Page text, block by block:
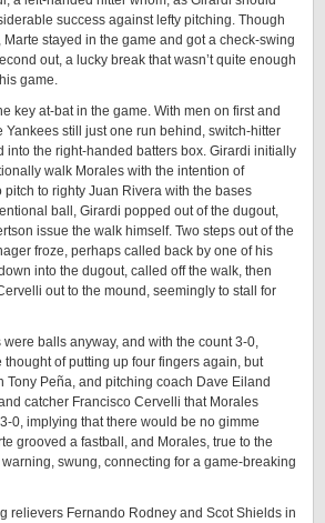
success against lefty pitching. Though
Marte stayed in the game and got a check-swing
out, a lucky break that wasn’t quite enough
game.
key at-bat in the game. With men on first and
Yankees still just one run behind, switch-hitter
into the right-handed batters box. Girardi initially
walk Morales with the intention of
to righty Juan Rivera with the bases
ball, Girardi popped out of the dugout,
issue the walk himself. Two steps out of the
froze, perhaps called back by one of his
into the dugout, called off the walk, then
out to the mound, seemingly to stall for
were balls anyway, and with the count 3-0,
of putting up four fingers again, but
Tony Peña, and pitching coach Dave Eiland
catcher Francisco Cervelli that Morales
0, implying that there would be no gimme
grooved a fastball, and Morales, true to the
warning, swung, connecting for a game-breaking
relievers Fernando Rodney and Scot Shields in